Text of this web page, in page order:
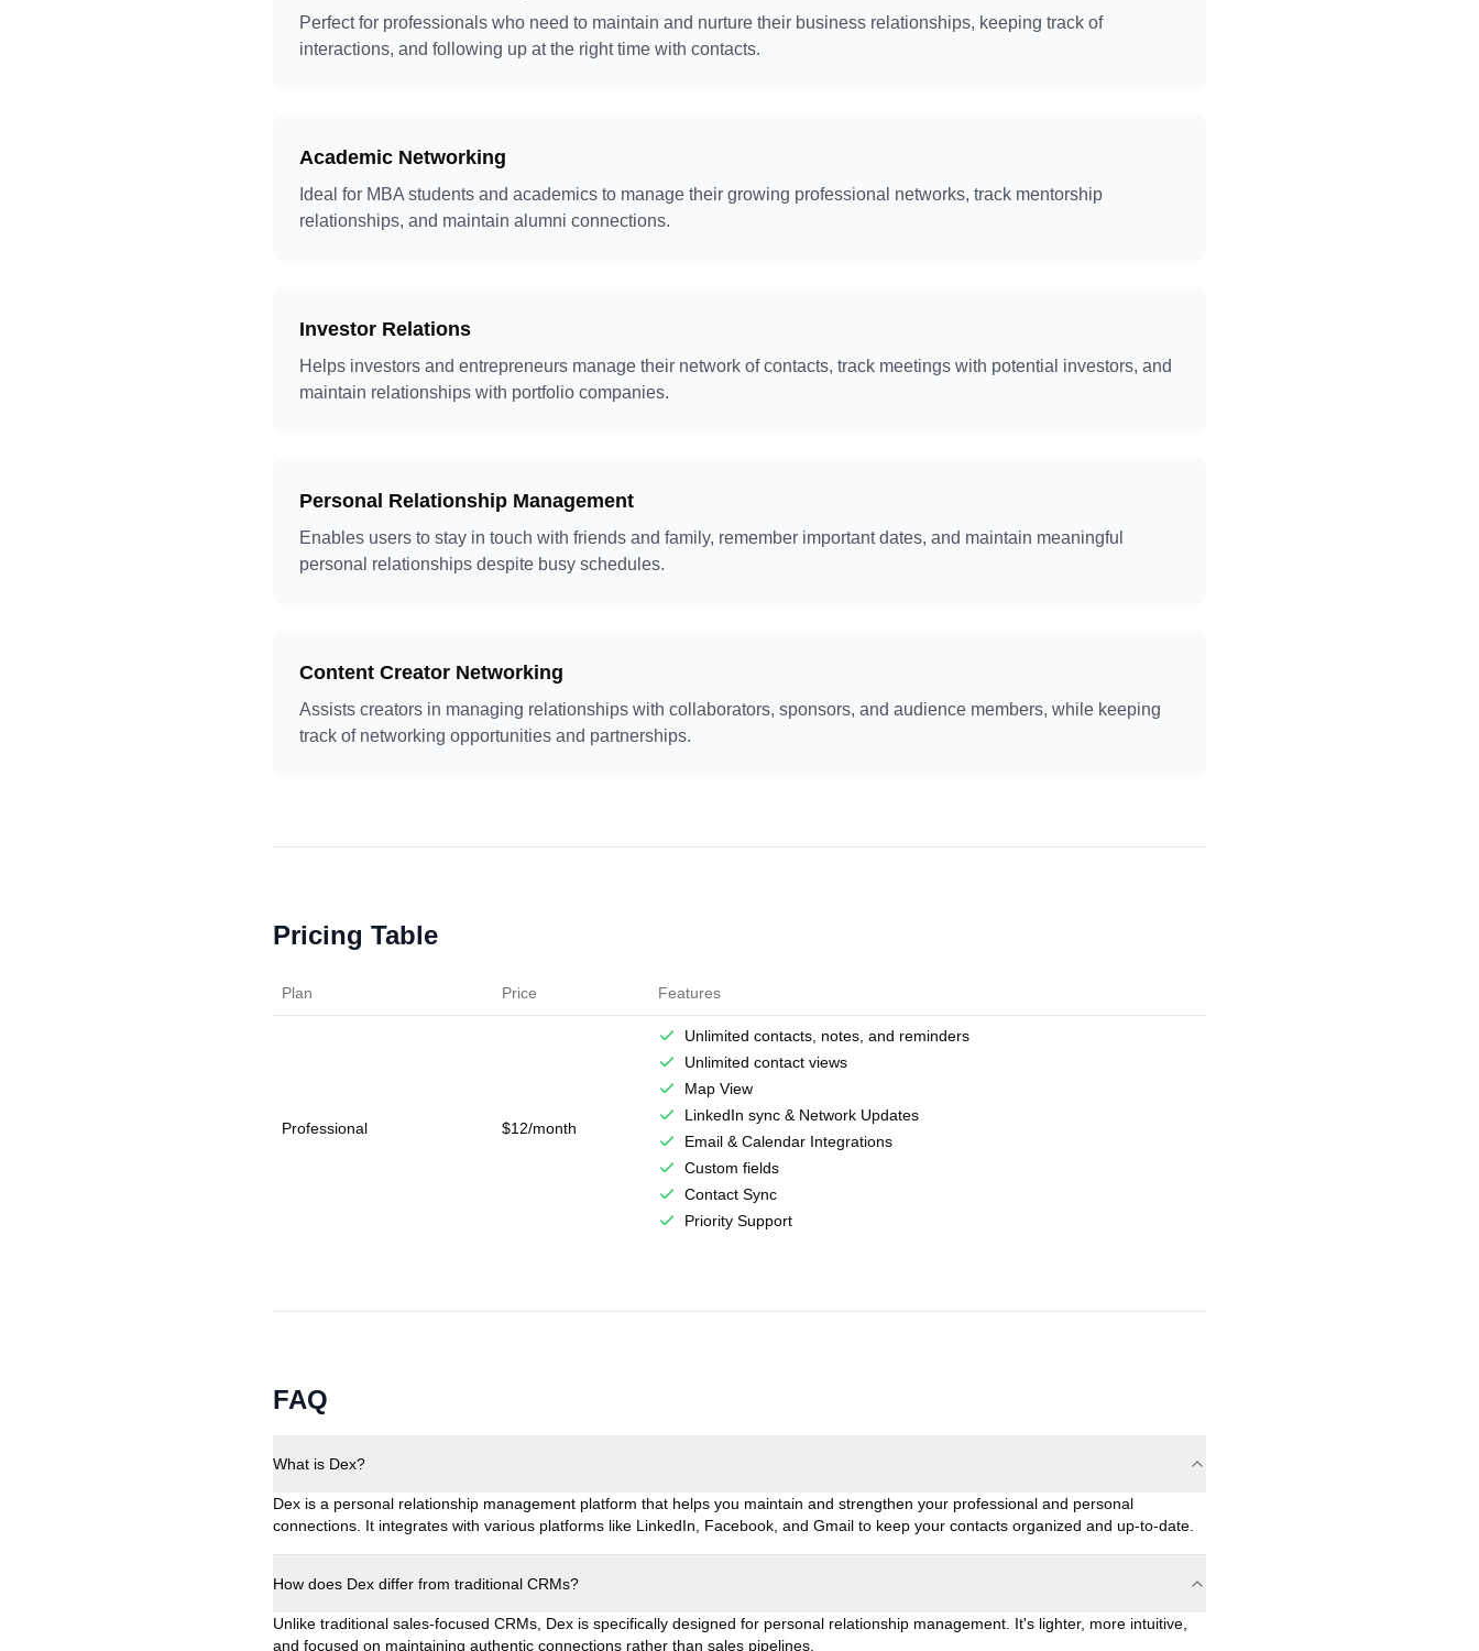
Perfect for professionals who need to maintain and nurture their business relationships, keeping track of
interactions, and following up at the right time with contacts.
Academic Networking
Ideal for MBA students and academics to manage their growing professional networks, track mentorship
relationships, and maintain alumni connections.
Investor Relations
Helps investors and entrepreneurs manage their network of contacts, track meetings with potential investors, and
maintain relationships with portfolio companies.
Personal Relationship Management
Enables users to stay in touch with friends and family, remember important dates, and maintain meaningful
personal relationships despite busy schedules.
Content Creator Networking
Assists creators in managing relationships with collaborators, sponsors, and audience members, while keeping
track of networking opportunities and partnerships.
Pricing Table
Plan Price Features
Professional $12/month
Unlimited contacts, notes, and reminders
Unlimited contact views
Map View
LinkedIn sync & Network Updates
Email & Calendar Integrations
Custom fields
Contact Sync
Priority Support
FAQ
What is Dex?
Dex is a personal relationship management platform that helps you maintain and strengthen your professional and personal
connections. It integrates with various platforms like LinkedIn, Facebook, and Gmail to keep your contacts organized and up-to-date.
How does Dex differ from traditional CRMs?
Unlike traditional sales-focused CRMs, Dex is specifically designed for personal relationship management. It's lighter, more intuitive,
and focused on maintaining authentic connections rather than sales pipelines.